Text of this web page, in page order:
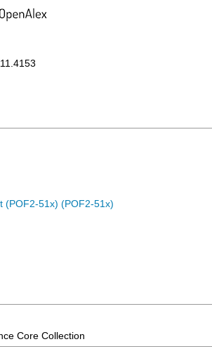
(POF2-51x) (POF2-51x)
Core Collection